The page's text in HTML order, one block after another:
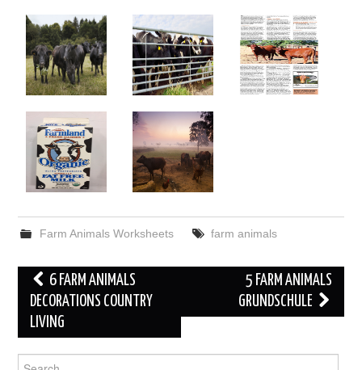
Farm Animals Worksheets farm animals
Post
navigation
6 FARM ANIMALS
DECORATIONS COUNTRY
LIVING
5 FARM ANIMALS
GRUNDSCHULE
Search